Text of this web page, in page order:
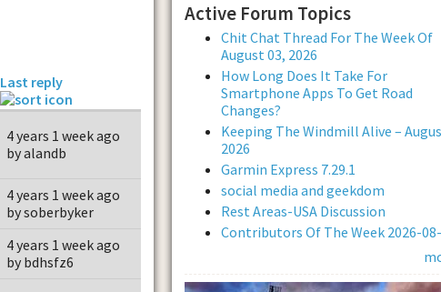
Last reply
4 years 1 week ago
by alandb
4 years 1 week ago
by soberbyker
4 years 1 week ago
by bdhsfz6
Active Forum Topics
Chit Chat Thread For The Week Of
August 03, 2026
How Long Does It Take For
Smartphone Apps To Get Road
Changes?
Keeping The Windmill Alive –
2026
Garmin Express 7.29.1
social media and geekdom
Rest Areas-USA Discussion
Contributors Of The Week 2026-